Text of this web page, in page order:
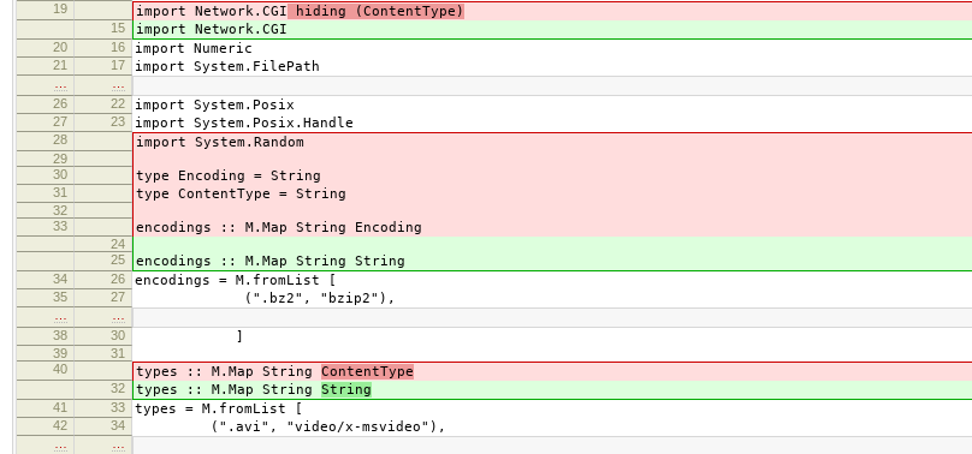
19 import Network.CGI hiding (ContentType)
15 import Network.CGI
20 16 import Numeric
21 17 import System.FilePath
26
22 import System.Posix
27 23 import System.Posix.Handle
28 import System.Random
29
30
type Encoding = String
31 type ContentType = String
32
33
encodings :: M.Map String Encoding
24
25
encodings :: M.Map String String
34 26 encodings = M.fromList [
35 27 (".bz2", "bzip2"),
38
30 ]
39
31
40
types :: M.Map String ContentType
32 types :: M.Map String String
41 33 types = M.fromList [
42 34 (".avi", "video/x-msvideo"),